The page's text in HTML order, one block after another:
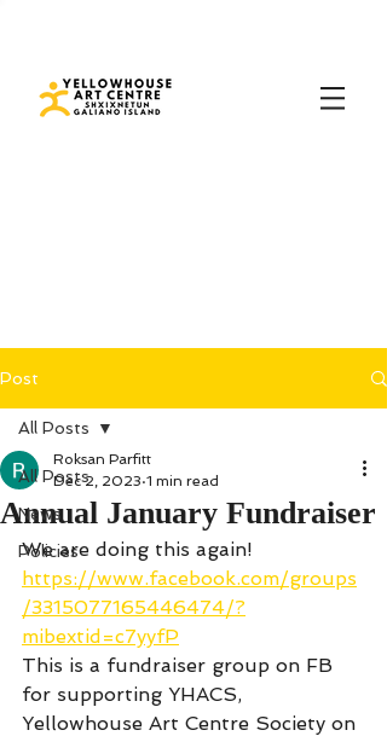
Post
All Posts
News
Policies
All Posts
Annual January Fundraiser
Roksan Parfitt
Dec 2, 2023 1 min read
We are doing this again!
https://www.facebook.com/groups
/3315077165446474/?
mibextid=c7yyfP
This is a fundraiser group on FB
for supporting YHACS,
Yellowhouse Art Centre Society on